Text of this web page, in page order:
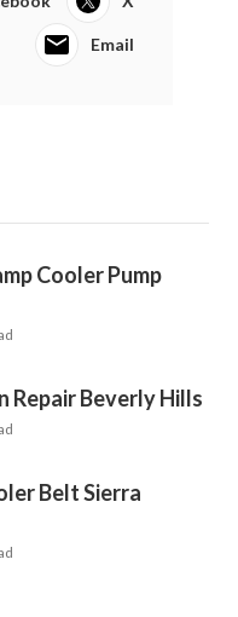
Email
Cooler Pump
Repair Beverly Hills
Belt Sierra